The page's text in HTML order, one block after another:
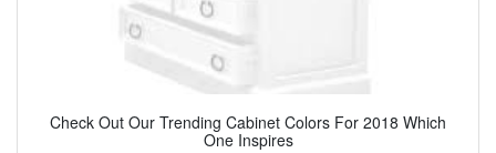
Check Out Our Trending Cabinet Colors For 2018 Which
One Inspires